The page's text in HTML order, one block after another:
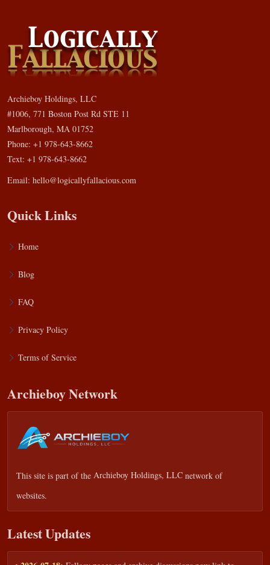
Archieboy Holdings, LLC
#1006, 771 Boston Post Rd STE 11
Marlborough, MA 01752
Phone: +1 978-643-8662
Text: +1 978-643-8662
Email: hello@logicallyfallacious.com
Quick Links
Home
Blog
FAQ
Privacy Policy
Terms of Service
Archieboy Network
This site is part of the Archieboy Holdings, LLC network of
websites.
Latest Updates